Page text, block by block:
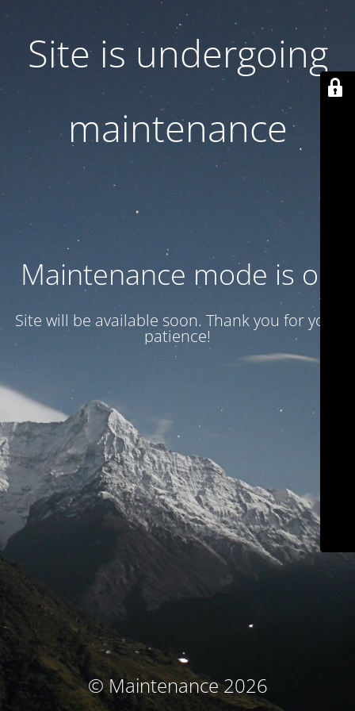
Site is undergoing
maintenance
Maintenance mode is on
Site will be available soon. Thank you for your
patience!
© Maintenance 2026